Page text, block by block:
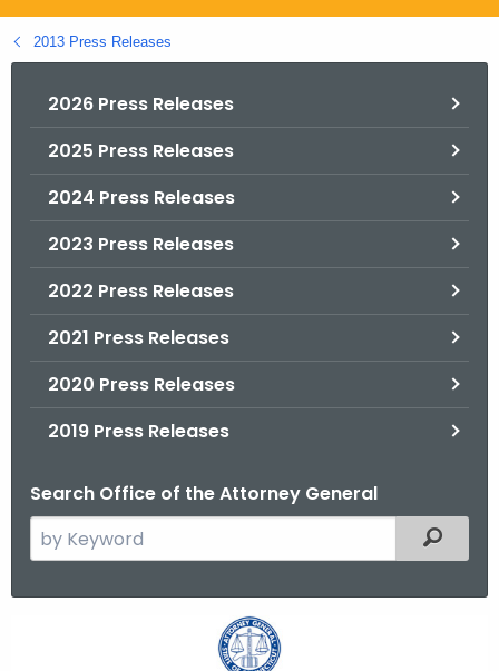
g
o
2013 Press Releases
2026 Press Releases
2025 Press Releases
2024 Press Releases
2023 Press Releases
2022 Press Releases
2021 Press Releases
2020 Press Releases
2019 Press Releases
Search Office of the Attorney General
e
Filtered